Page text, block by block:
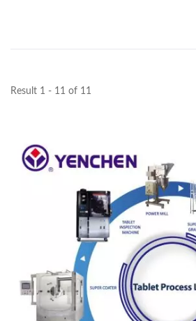
Result 1 - 11 of 11